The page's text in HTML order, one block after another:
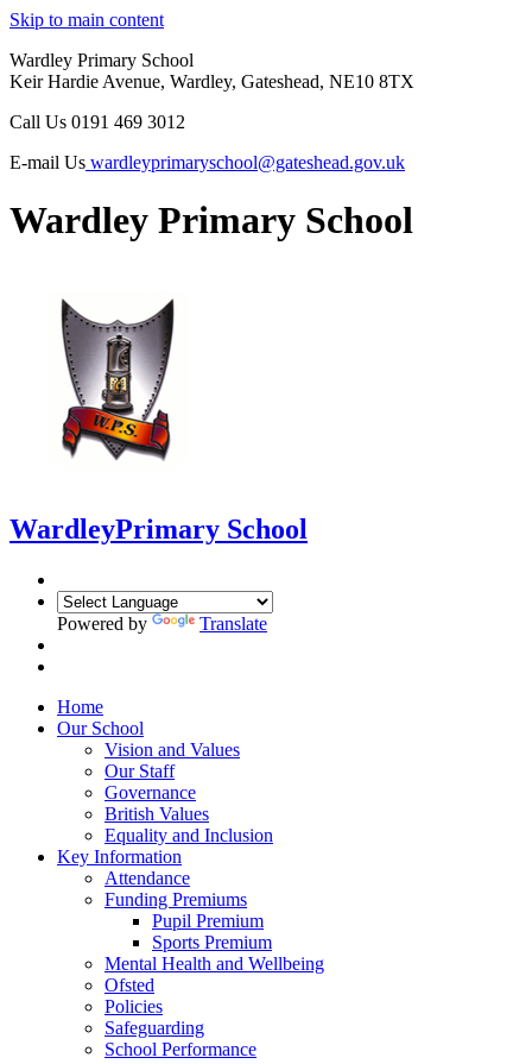
Skip to main content
Wardley Primary School
Keir Hardie Avenue, Wardley, Gateshead, NE10 8TX
Call Us 0191 469 3012
E-mail Us wardleyprimaryschool@gateshead.gov.uk
Wardley Primary School
WardleyPrimary School
Powered by Translate
Home
Our School
Vision and Values
Our Staff
Governance
British Values
Equality and Inclusion
Key Information
Attendance
Funding Premiums
Pupil Premium
Sports Premium
Mental Health and Wellbeing
Ofsted
Policies
Safeguarding
School Performance